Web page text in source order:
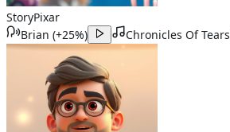
StoryPixar
Brian (+25%) Chronicles Of Tears